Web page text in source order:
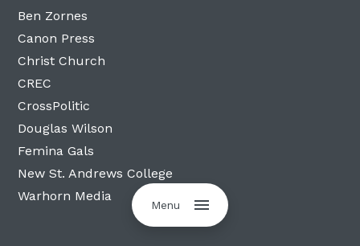
Menu
Ben Zornes
Canon Press
Christ Church
CREC
CrossPolitic
Douglas Wilson
Femina Gals
New St. Andrews College
Warhorn Media